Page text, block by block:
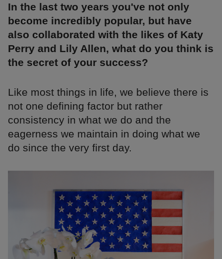
In the last two years you've not only
become incredibly popular, but have
also collaborated with the likes of Katy
Perry and Lily Allen, what do you think is
the secret of your success?
Like most things in life, we believe there is
not one defining factor but rather
consistency in what we do and the
eagerness we maintain in doing what we
do since the very first day.